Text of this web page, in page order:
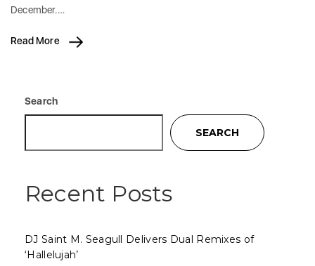
December.…
Read More
Search
SEARCH
Recent Posts
DJ Saint M. Seagull Delivers Dual Remixes of
‘Hallelujah’